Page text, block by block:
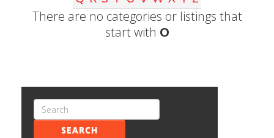
There are no categories or listings that
start with O
SEARCH